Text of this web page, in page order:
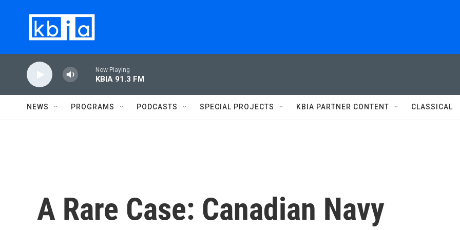
Now Playing
KBIA 91.3 FM
NEWS PROGRAMS PODCASTS SPECIAL PROJECTS KBIA PARTNER CONTENT CLASSICAL
A Rare Case: Canadian Navy